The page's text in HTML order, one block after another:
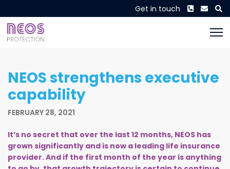
Get in touch Phone
NEOS strengthens executive
capability
FEBRUARY 28, 2021
It’s no secret that over the last 12 months, NEOS has
grown significantly and is now a leading life insurance
provider. And if the first month of the year is anything